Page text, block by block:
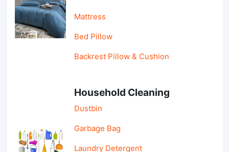
Mattress
Bed Pillow
Backrest Pillow & Cushion
Household Cleaning
Dustbin
Garbage Bag
Laundry Detergent